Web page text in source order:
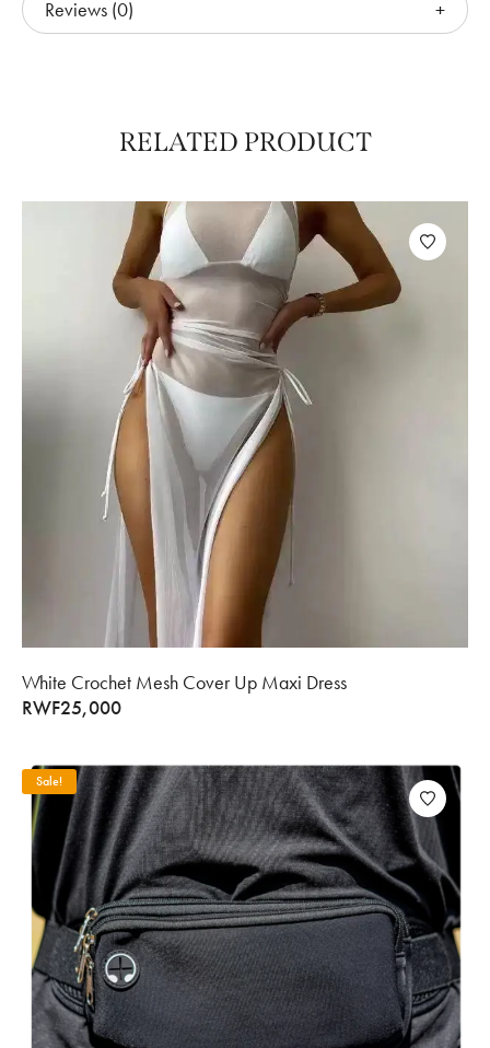
Reviews (0)
RELATED PRODUCT
White Crochet Mesh Cover Up Maxi Dress
RWF25,000
Sale!